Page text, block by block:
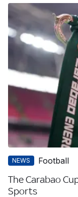
NEWS Football
The Carabao
Sports